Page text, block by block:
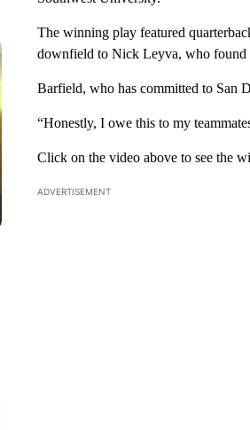
The winning play featured
downfield to Nick Leyva, who found
Barfield, who has committed to San
“Honestly, I owe this to my
Click on the video above to see the
ADVERTISEMENT